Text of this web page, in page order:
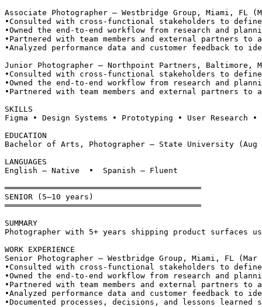
Associate Photographer — Westbridge Group, Miami, FL
•Consulted with cross-functional stakeholders to
•Owned the end-to-end workflow from research and
• Partnered with team members and external partners
•Analyzed performance data and customer feedback to
Junior Photographer — Northpoint Partners, Baltimore,
•Consulted with cross-functional stakeholders to
•Owned the end-to-end workflow from research and
• Partnered with team members and external partners
SKILLS
Figma • Design Systems • Prototyping • User
EDUCATION
Bachelor of Arts, Photographer — State University (Aug
LANGUAGES
English — Native  •  Spanish — Fluent
══════════════════════════════════════════
SENIOR (5–10 years)
══════════════════════════════════════════
SUMMARY
Photographer with 5+ years shipping product surfaces
WORK EXPERIENCE
Senior Photographer — Westbridge Group, Miami, FL
•Consulted with cross-functional stakeholders to
•Owned the end-to-end workflow from research and
• Partnered with team members and external partners
•Analyzed performance data and customer feedback to
•Documented processes, decisions, and lessons